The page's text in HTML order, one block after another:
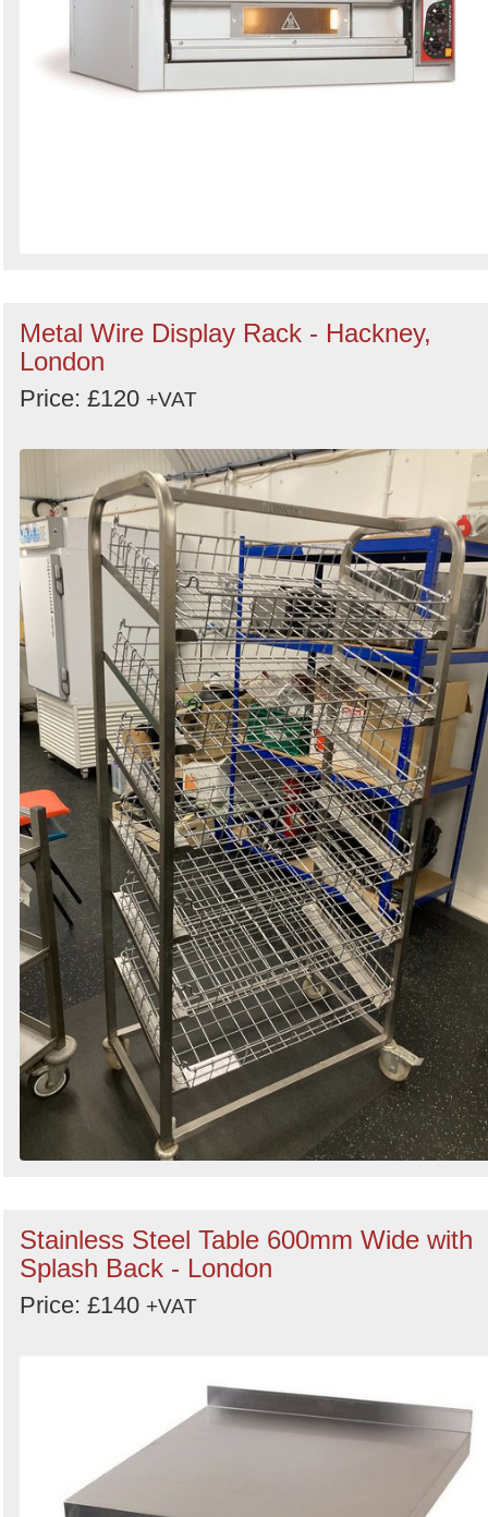
Metal Wire Display Rack - Hackney,
London
Price: £120 +VAT
Stainless Steel Table 600mm Wide with
Splash Back - London
Price: £140 +VAT